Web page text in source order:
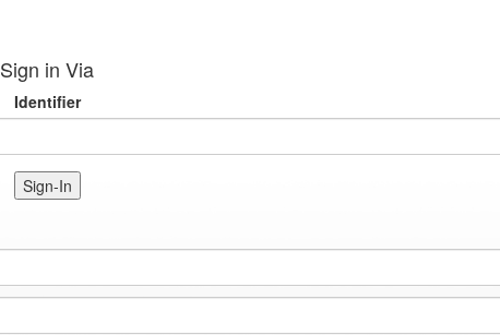
Sign in Via
Identifier
Sign-In